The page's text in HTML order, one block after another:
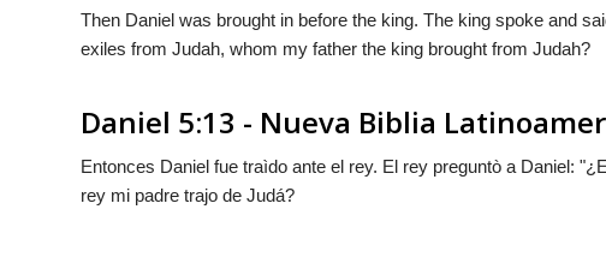
Then Daniel was brought in before the king. The king spoke and
exiles from Judah, whom my father the king brought from Judah?
Daniel 5:13 - Nueva Biblia
Entonces Daniel fue traìdo ante el rey. El rey preguntò a Daniel:
rey mi padre trajo de Judá?